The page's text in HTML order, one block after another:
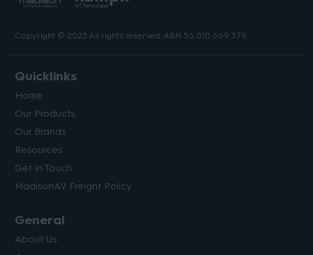
Copyright © 2023 All rights reserved. ABN 56 010 669 379.
Quicklinks
Home
Our Products
Our Brands
Resources
Get in Touch
MadisonAV Freight Policy
General
About Us